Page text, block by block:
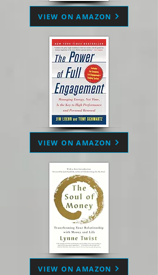
VIEW ON AMAZON
VIEW ON AMAZON
VIEW ON AMAZON